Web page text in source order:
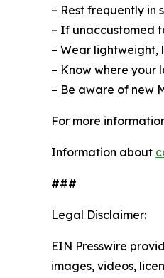
– Rest frequently in
– If unaccustomed
– Wear lightweight,
– Know where your
– Be aware of new
For more
Information about
###
Legal Disclaimer:
EIN Presswire
images, videos,